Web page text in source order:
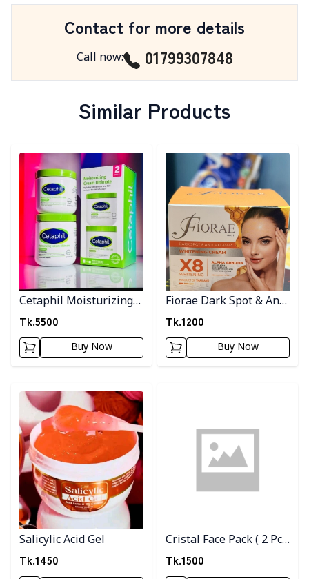
Contact for more details
Call now: 01799307848
Similar Products
Detail category
Cetaphil Moisturizing
cream
Tk.5500
Buy Now
Detail category
Fiorae Dark Spot & Anti
Melasma Cream
Tk.1200
Buy Now
Detail category
Salicylic Acid Gel
Tk.1450
Cristal Face Pack ( 2 Pc
Combo )
Tk.1500